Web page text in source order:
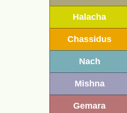
Halacha
Chassidus
Nach
Mishna
Gemara